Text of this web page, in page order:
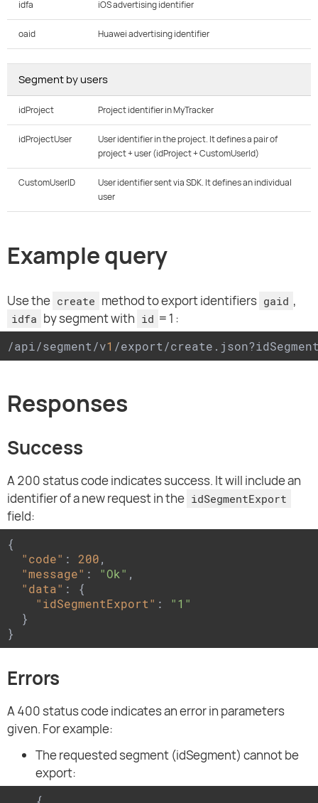
idfa iOS advertising identifier
oaid Huawei advertising identifier
Segment by users
idProject Project identifier in MyTracker
idProjectUser
User identifier in the project. It defines a pair of
project + user (idProject + CustomUserId)
CustomUserID
User identifier sent via SDK. It defines an individual
user
Example query
Use the create method to export identifiers gaid ,
idfa by segment with id =1:
/api/segment/v1 /export/
Responses
Success
A 200 status code indicates success. It will include an
identifier of a new request in the idSegmentExport
field:
{
"code" : 200,
"message" : "Ok" ,
"data" : {
"idSegmentExport" : "1"
  }
}
Errors
A 400 status code indicates an error in parameters
given. For example:
The requested segment (idSegment) cannot be
export: